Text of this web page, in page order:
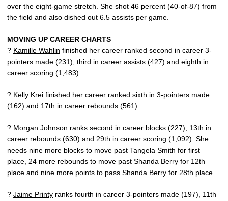
over the eight-game stretch. She shot 46 percent (40-of-87) from
the field and also dished out 6.5 assists per game.
MOVING UP CAREER CHARTS
? Kamille Wahlin finished her career ranked second in career 3-
pointers made (231), third in career assists (427) and eighth in
career scoring (1,483).
? Kelly Krei finished her career ranked sixth in 3-pointers made
(162) and 17th in career rebounds (561).
? Morgan Johnson ranks second in career blocks (227), 13th in
career rebounds (630) and 29th in career scoring (1,092). She
needs nine more blocks to move past Tangela Smith for first
place, 24 more rebounds to move past Shanda Berry for 12th
place and nine more points to pass Shanda Berry for 28th place.
? Jaime Printy ranks fourth in career 3-pointers made (197), 11th